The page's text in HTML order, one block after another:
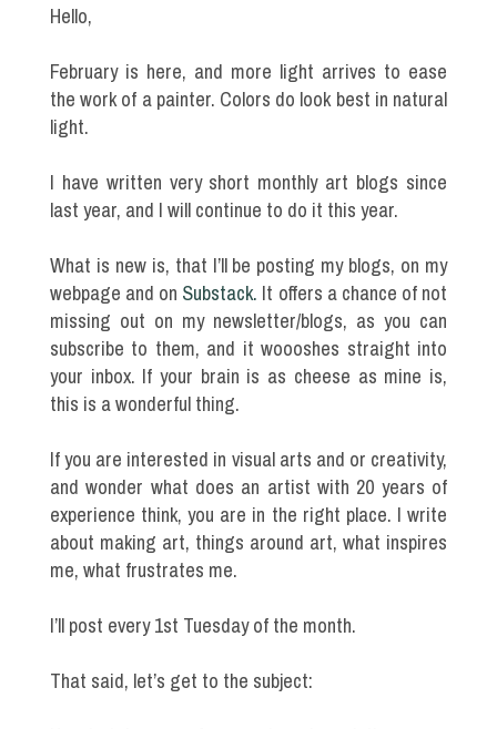
Hello,
February is here, and more light arrives to ease
the work of a painter. Colors do look best in natural
light.
I have written very short monthly art blogs since
last year, and I will continue to do it this year.
What is new is, that I’ll be posting my blogs, on my
webpage and on Substack. It offers a chance of not
missing out on my newsletter/blogs, as you can
subscribe to them, and it woooshes straight into
your inbox. If your brain is as cheese as mine is,
this is a wonderful thing.
If you are interested in visual arts and or creativity,
and wonder what does an artist with 20 years of
experience think, you are in the right place. I write
about making art, things around art, what inspires
me, what frustrates me.
I’ll post every 1st Tuesday of the month.
That said, let’s get to the subject: